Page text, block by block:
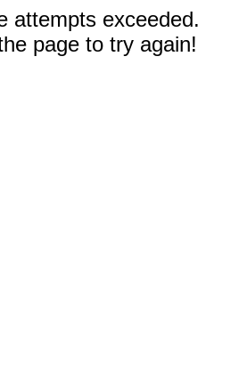
attempts exceeded.
page to try again!